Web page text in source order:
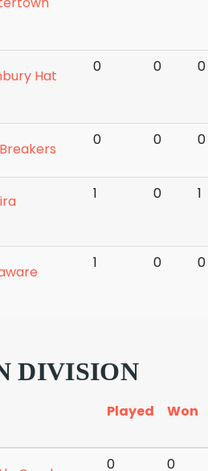
Hat
0 0 0
0 0 0
1 0 1
1 0 0
DIVISION
Played Won
0 0